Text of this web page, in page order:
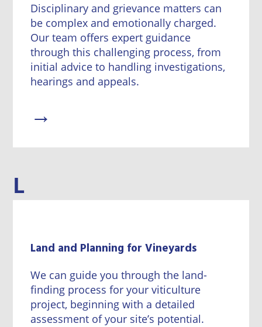
Disciplinary and grievance matters can
be complex and emotionally charged.
Our team offers expert guidance
through this challenging process, from
initial advice to handling investigations,
hearings and appeals.
→
L
Land and Planning for Vineyards
We can guide you through the land-
finding process for your viticulture
project, beginning with a detailed
assessment of your site’s potential.